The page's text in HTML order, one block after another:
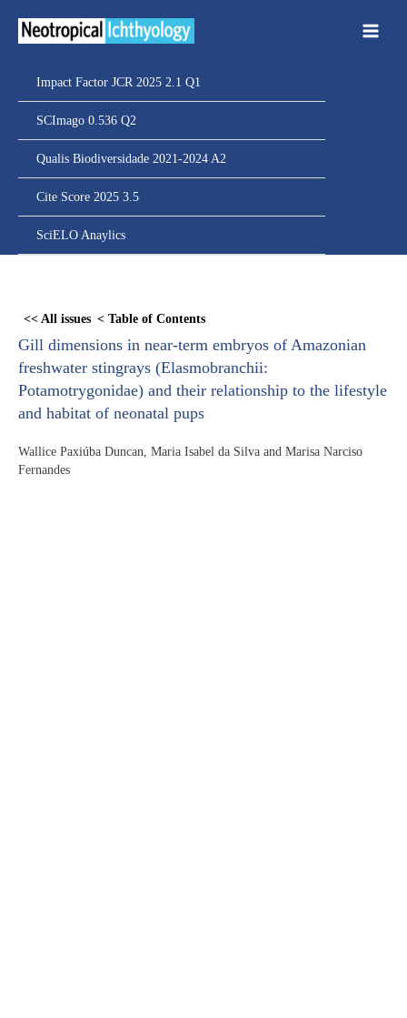
Impact Factor JCR 2025 2.1 Q1
SCImago 0.536 Q2
Qualis Biodiversidade 2021-2024 A2
Cite Score 2025 3.5
SciELO Anaylics
<< All issues < Table of Contents
Gill dimensions in near-term embryos of Amazonian
freshwater stingrays (Elasmobranchii:
Potamotrygonidae) and their relationship to the lifestyle
and habitat of neonatal pups
Wallice Paxiúba Duncan, Maria Isabel da Silva and Marisa Narciso
Fernandes
content